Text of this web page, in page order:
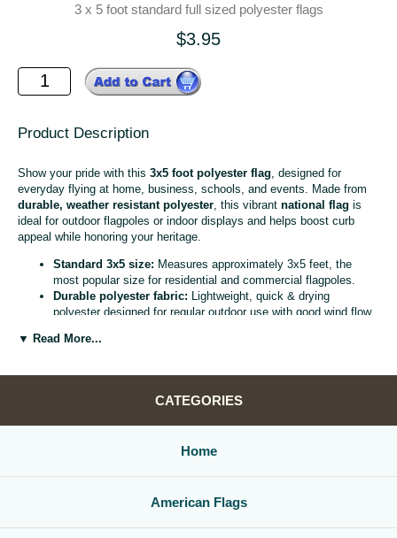
3 x 5 foot standard full sized polyester flags
$3.95
Product Description
Show your pride with this 3x5 foot polyester flag , designed for
everyday flying at home, business, schools, and events. Made from
durable, weather resistant polyester , this vibrant national flag is
ideal for outdoor flagpoles or indoor displays and helps boost curb
appeal while honoring your heritage.
Standard 3x5 size: Measures approximately 3x5 feet, the
most popular size for residential and commercial flagpoles.
Durable polyester fabric: Lightweight, quick & drying
polyester designed for regular outdoor use with good wind flow
Bright, vivid colors:
Reinforced header & grommets:Sturdy canvas header with
flagpoles, wall mounts, or bracket kits.
Versatile display options:Perfect for homes, offices,
Whether you are decorating for a national holiday, supporting your
▼ Read More...
CATEGORIES
Home
American Flags